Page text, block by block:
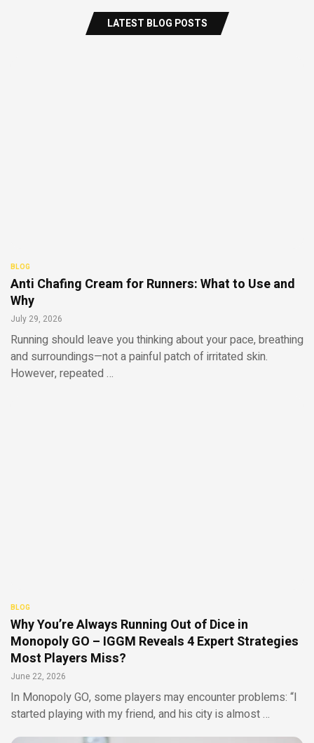
LATEST BLOG POSTS
BLOG
Anti Chafing Cream for Runners: What to Use and
Why
July 29, 2026
Running should leave you thinking about your pace, breathing
and surroundings—not a painful patch of irritated skin.
However, repeated …
BLOG
Why You’re Always Running Out of Dice in
Monopoly GO – IGGM Reveals 4 Expert Strategies
Most Players Miss?
June 22, 2026
In Monopoly GO, some players may encounter problems: “I
started playing with my friend, and his city is almost …